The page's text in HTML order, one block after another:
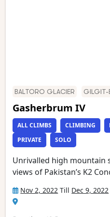
BALTORO GLACIER GILGIT-
Gasherbrum IV
ALL CLIMBS CLIMBING
PRIVATE
SOLO
Unrivalled high mountain
views of Pakistan’s K2
the confluence of the
glaciers, it is an
Nov 2, 2022 Till Dec 9, 2022